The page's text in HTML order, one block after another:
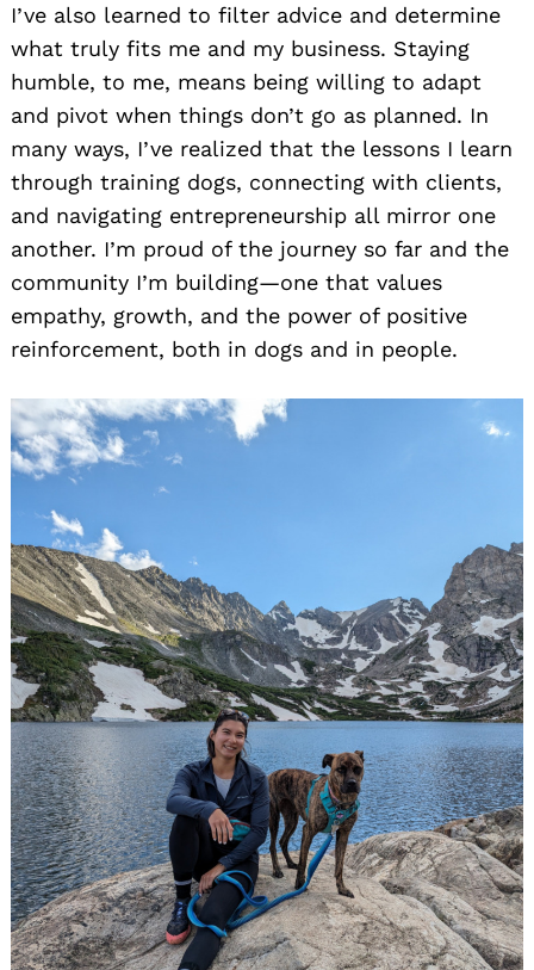
I’ve also learned to filter advice and determine
what truly fits me and my business. Staying
humble, to me, means being willing to adapt
and pivot when things don’t go as planned. In
many ways, I’ve realized that the lessons I learn
through training dogs, connecting with clients,
and navigating entrepreneurship all mirror one
another. I’m proud of the journey so far and the
community I’m building—one that values
empathy, growth, and the power of positive
reinforcement, both in dogs and in people.